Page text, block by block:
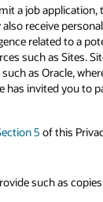
a job
receive
related to a
such as Sites.
as Oracle,
has invited you
5 of this
such as